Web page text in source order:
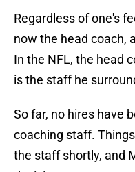
Regardless of one's
now the head coach,
In the NFL, the head
is the staff he
So far, no hires have
coaching staff.
the staff shortly, and